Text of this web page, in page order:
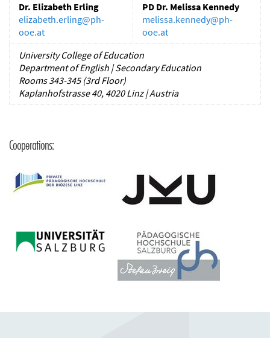
Dr. Elizabeth Erling
elizabeth.erling@ph-
ooe.at
PD Dr. Melissa Kennedy
melissa.kennedy@ph-
ooe.at
University College of Education
Department of English | Secondary Education
Rooms 343-345 (3rd Floor)
Kaplanhofstrasse 40, 4020 Linz | Austria
Cooperations: